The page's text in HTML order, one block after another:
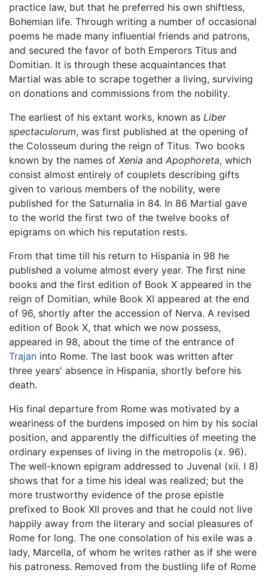
practice law, but that he preferred his own shiftless,
Bohemian life. Through writing a number of occasional
poems he made many influential friends and patrons,
and secured the favor of both Emperors Titus and
Domitian. It is through these acquaintances that
Martial was able to scrape together a living, surviving
on donations and commissions from the nobility.
The earliest of his extant works, known as Liber
spectaculorum, was first published at the opening of
the Colosseum during the reign of Titus. Two books
known by the names of Xenia and Apophoreta, which
consist almost entirely of couplets describing gifts
given to various members of the nobility, were
published for the Saturnalia in 84. In 86 Martial gave
to the world the first two of the twelve books of
epigrams on which his reputation rests.
From that time till his return to Hispania in 98 he
published a volume almost every year. The first nine
books and the first edition of Book X appeared in the
reign of Domitian, while Book XI appeared at the end
of 96, shortly after the accession of Nerva. A revised
edition of Book X, that which we now possess,
appeared in 98, about the time of the entrance of
Trajan into Rome. The last book was written after
three years' absence in Hispania, shortly before his
death.
His final departure from Rome was motivated by a
weariness of the burdens imposed on him by his social
position, and apparently the difficulties of meeting the
ordinary expenses of living in the metropolis (x. 96).
The well-known epigram addressed to Juvenal (xii. I 8)
shows that for a time his ideal was realized; but the
more trustworthy evidence of the prose epistle
prefixed to Book XII proves and that he could not live
happily away from the literary and social pleasures of
Rome for long. The one consolation of his exile was a
lady, Marcella, of whom he writes rather as if she were
his patroness. Removed from the bustling life of Rome